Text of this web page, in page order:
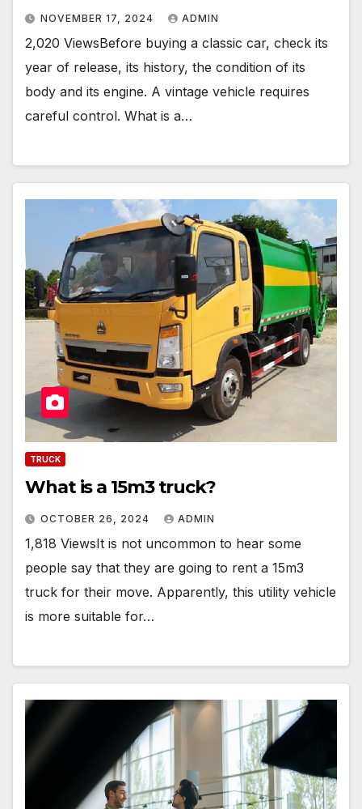
NOVEMBER 17, 2024 ADMIN
2,020 ViewsBefore buying a classic car, check its
year of release, its history, the condition of its
body and its engine. A vintage vehicle requires
careful control. What is a…
TRUCK
What is a 15m3 truck?
OCTOBER 26, 2024 ADMIN
1,818 ViewsIt is not uncommon to hear some
people say that they are going to rent a 15m3
truck for their move. Apparently, this utility vehicle
is more suitable for…